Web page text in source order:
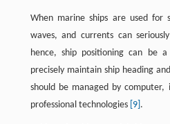
When marine ships are used for
waves, and currents can
hence, ship positioning can be
precisely maintain ship heading
should be managed by
professional technologies [9] .